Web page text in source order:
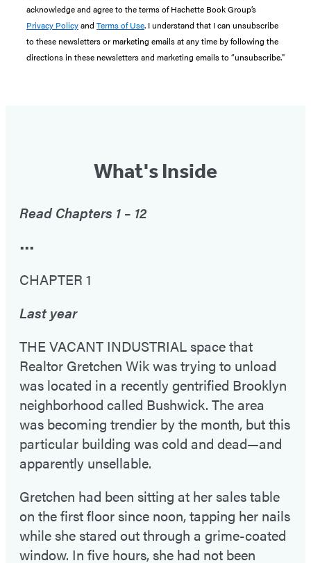
acknowledge and agree to the terms of Hachette Book Group’s
Privacy Policyand Terms of Use. I understand that I can unsubscribe
to these newsletters or marketing emails at any time by following the
directions in these newsletters and marketing emails to “unsubscribe."
What's Inside
Read Chapters 1 – 12
•••
CHAPTER 1
Last year
THE VACANT INDUSTRIAL space that
Realtor Gretchen Wik was trying to unload
was located in a recently gentrified Brooklyn
neighborhood called Bushwick. The area
was becoming trendier by the month, but this
particular building was cold and dead—and
apparently unsellable.
Gretchen had been sitting at her sales table
on the first floor since noon, tapping her nails
while she stared out through a grime-coated
window. In five hours, she had not been